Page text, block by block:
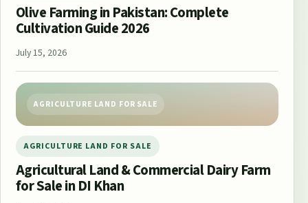
Olive Farming in Pakistan: Complete
Cultivation Guide 2026
July 15, 2026
AGRICULTURE LAND FOR SALE
AGRICULTURE LAND FOR SALE
Agricultural Land & Commercial Dairy Farm
for Sale in DI Khan